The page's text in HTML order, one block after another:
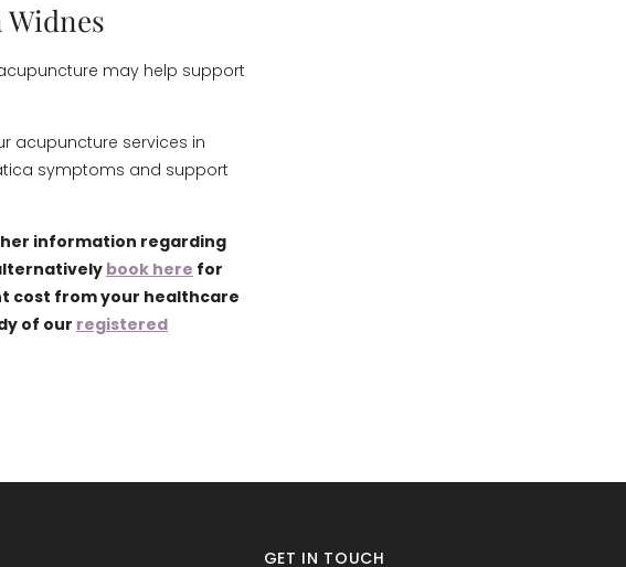
may help support
acupuncture services in
symptoms and support
information regarding
book here for
cost from your healthcare
of our registered
GET IN TOUCH